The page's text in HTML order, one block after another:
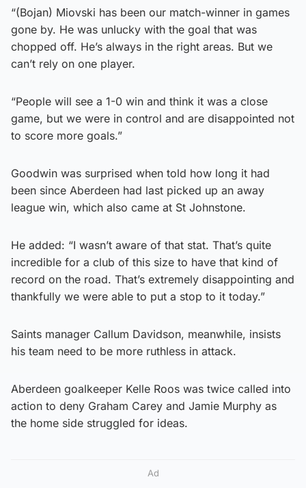
“(Bojan) Miovski has been our match-winner in games
gone by. He was unlucky with the goal that was
chopped off. He’s always in the right areas. But we
can’t rely on one player.
“People will see a 1-0 win and think it was a close
game, but we were in control and are disappointed not
to score more goals.”
Goodwin was surprised when told how long it had
been since Aberdeen had last picked up an away
league win, which also came at St Johnstone.
He added: “I wasn’t aware of that stat. That’s quite
incredible for a club of this size to have that kind of
record on the road. That’s extremely disappointing and
thankfully we were able to put a stop to it today.”
Saints manager Callum Davidson, meanwhile, insists
his team need to be more ruthless in attack.
Aberdeen goalkeeper Kelle Roos was twice called into
action to deny Graham Carey and Jamie Murphy as
the home side struggled for ideas.
Ad